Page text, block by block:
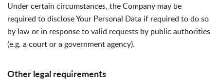
Under certain circumstances, the Company may be
required to disclose Your Personal Data if required to do so
by law or in response to valid requests by public authorities
(e.g. a court or a government agency).
Other legal requirements